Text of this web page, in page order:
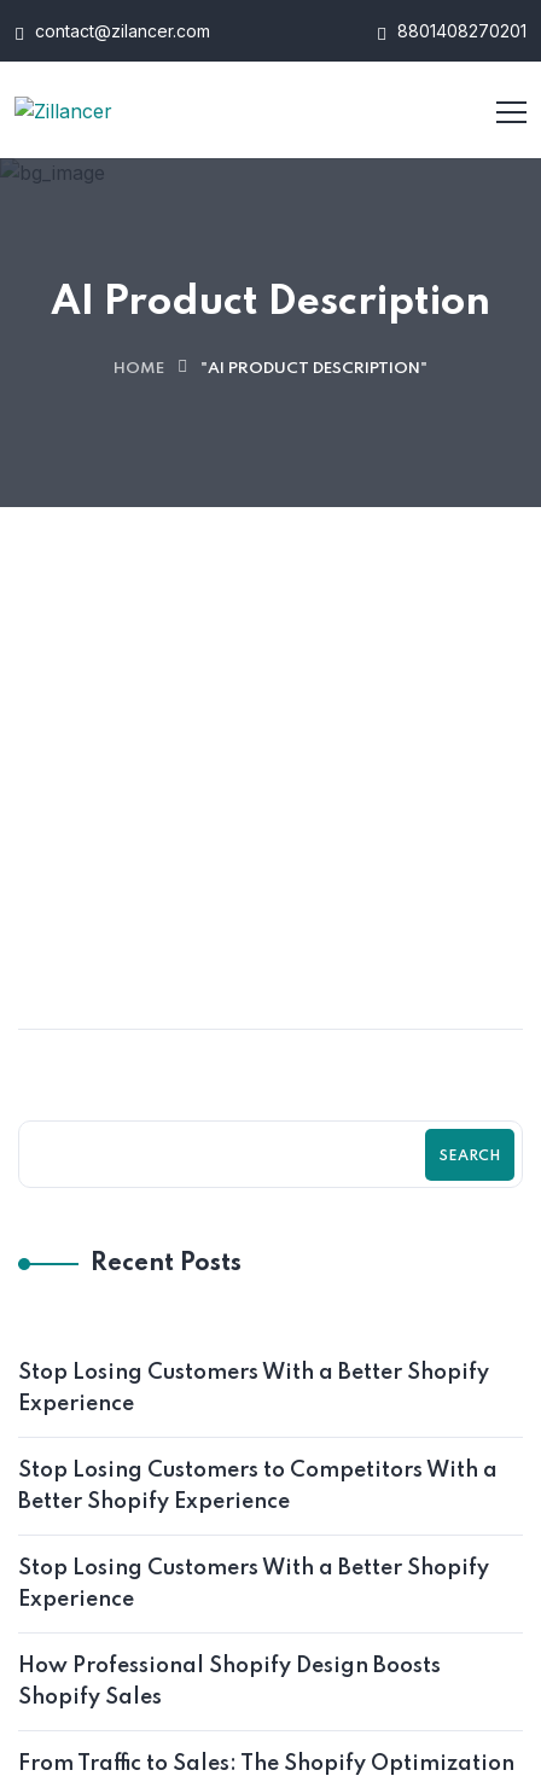
contact@zilancer.com 8801408270201
AI Product Description
HOME "AI PRODUCT DESCRIPTION"
SEARCH
Recent Posts
Stop Losing Customers With a Better Shopify
Experience
Stop Losing Customers to Competitors With a
Better Shopify Experience
Stop Losing Customers With a Better Shopify
Experience
How Professional Shopify Design Boosts
Shopify Sales
From Traffic to Sales: The Shopify Optimization